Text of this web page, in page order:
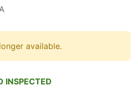
available.
INSPECTED